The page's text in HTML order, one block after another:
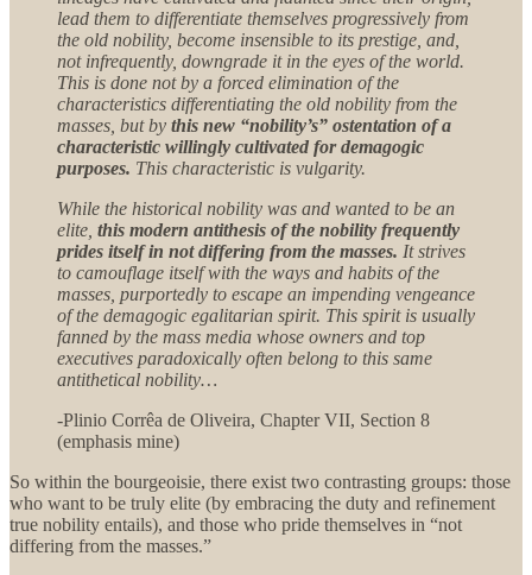
lead them to differentiate themselves progressively from
the old nobility, become insensible to its prestige, and,
not infrequently, downgrade it in the eyes of the world.
This is done not by a forced elimination of the
characteristics differentiating the old nobility from the
masses, but by this new “nobility’s” ostentation of a
characteristic willingly cultivated for demagogic
purposes. This characteristic is vulgarity.
While the historical nobility was and wanted to be an
elite, this modern antithesis of the nobility frequently
prides itself in not differing from the masses. It strives
to camouflage itself with the ways and habits of the
masses, purportedly to escape an impending vengeance
of the demagogic egalitarian spirit. This spirit is usually
fanned by the mass media whose owners and top
executives paradoxically often belong to this same
antithetical nobility…
-Plinio Corrêa de Oliveira, Chapter VII, Section 8
(emphasis mine)
So within the bourgeoisie, there exist two contrasting groups: those
who want to be truly elite (by embracing the duty and refinement
true nobility entails), and those who pride themselves in “not
differing from the masses.”